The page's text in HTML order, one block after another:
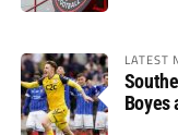
LATEST
Boyes